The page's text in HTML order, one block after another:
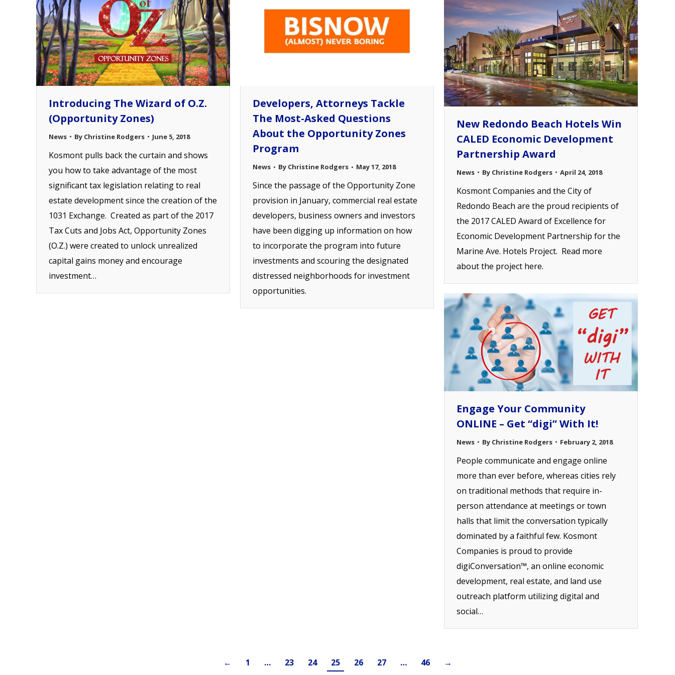
Introducing The Wizard of O.Z.
(Opportunity Zones)
News By Christine Rodgers June 5, 2018
Kosmont pulls back the curtain and shows
you how to take advantage of the most
significant tax legislation relating to real
estate development since the creation of the
1031 Exchange. Created as part of the 2017
Tax Cuts and Jobs Act, Opportunity Zones
(O.Z.) were created to unlock unrealized
capital gains money and encourage
investment…
Developers, Attorneys Tackle
The Most-Asked Questions
About the Opportunity Zones
Program
News By Christine Rodgers May 17, 2018
Since the passage of the Opportunity Zone
provision in January, commercial real estate
developers, business owners and investors
have been digging up information on how
to incorporate the program into future
investments and scouring the designated
distressed neighborhoods for investment
opportunities.
New Redondo Beach Hotels Win
CALED Economic Development
Partnership Award
News By Christine Rodgers April 24, 2018
Kosmont Companies and the City of
Redondo Beach are the proud recipients of
the 2017 CALED Award of Excellence for
Economic Development Partnership for the
Marine Ave. Hotels Project. Read more
about the project here.
Engage Your Community
ONLINE – Get “digi” With It!
News By Christine Rodgers February 2, 2018
People communicate and engage online
more than ever before, whereas cities rely
on traditional methods that require in-
person attendance at meetings or town
halls that limit the conversation typically
dominated by a faithful few. Kosmont
Companies is proud to provide
digiConversation™, an online economic
development, real estate, and land use
outreach platform utilizing digital and
social…
← 1 … 23 24 25 26 27 … 46 →